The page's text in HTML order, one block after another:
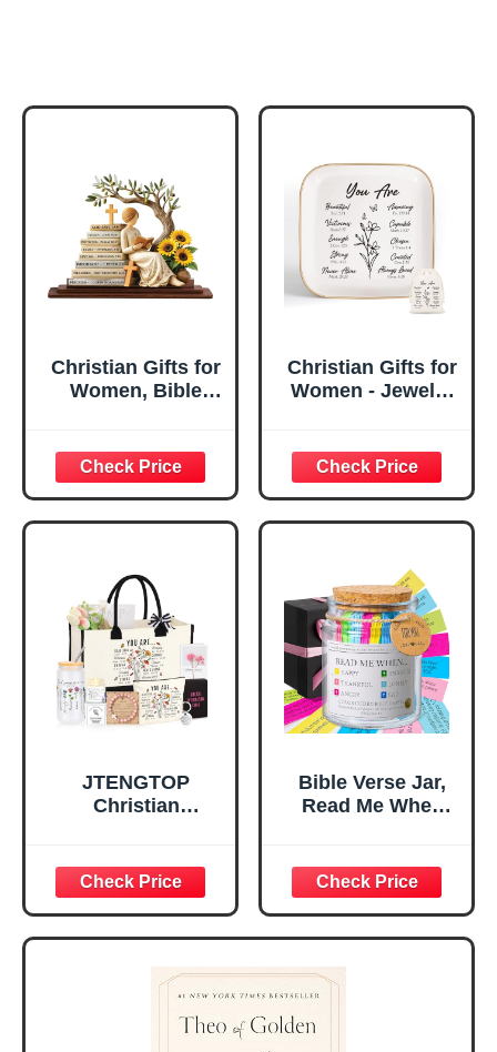
Christian Gifts for
Women, Bible
Decorative Sign,
Inspirational
Religious
Tabletop Plaque
Home, Prayer
Room, Birthday
Christian Gift for
Mom Daughter
Teen Girls
Christian Gifts for
Women - Jewelry
Confirmation Gifts
for Teen Girls,
Religious Gifts for
Women, Baptism
Great Gift for
Daughter’s
Confirmation (You
Are)
JTENGTOP
Christian
Graduation
Christmas Ideas
Gifts for Women
Her, Best Friend
Sister Mom
Valentines
Mothers Day
Easter Friendship
Bible Verse Jar,
Read Me When
Encouragement -
Christian Gifts for
Women, Mothers
Day Gift for Mom,
Birthday Gifts,
Graduation Gift,
Prayer Cards With
A 48-inch Ribbon